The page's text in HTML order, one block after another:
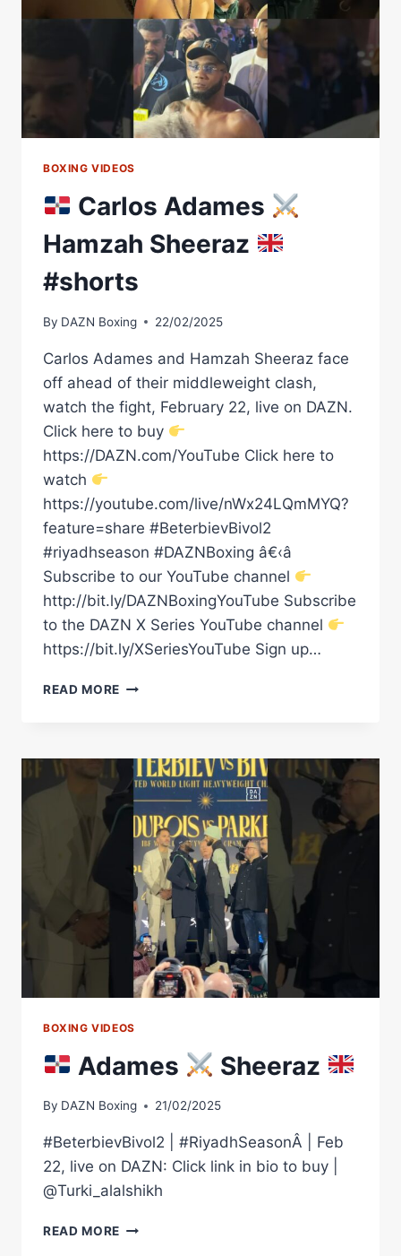
BE
SEPARATED
BOXING VIDEOS
Carlos Adames
Hamzah Sheeraz
#shorts
By DAZN Boxing 22/02/2025
Carlos Adames and Hamzah Sheeraz face
off ahead of their middleweight clash,
watch the fight, February 22, live on DAZN.
Click here to buy
https://DAZN.com/YouTube Click here to
watch
https://youtube.com/live/nWx24LQmMYQ?
feature=share #BeterbievBivol2
#riyadhseason #DAZNBoxing â€‹â
Subscribe to our YouTube channel
http://bit.ly/DAZNBoxingYouTube Subscribe
to the DAZN X Series YouTube channel
https://bit.ly/XSeriesYouTube Sign up…
READ MORE
HAMZAH
SHEERAZ
#SHORTS
BOXING VIDEOS
Adames Sheeraz
By DAZN Boxing 21/02/2025
#BeterbievBivol2 | #RiyadhSeasonÂ | Feb
22, live on DAZN: Click link in bio to buy |
@Turki_alalshikh
READ MORE